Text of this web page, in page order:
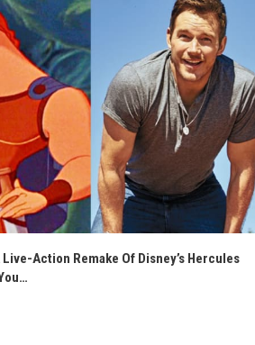
Live-Action Remake Of Disney’s Hercules